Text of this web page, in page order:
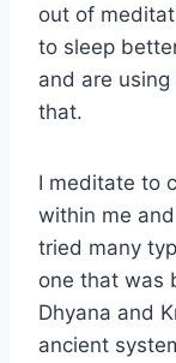
out of
to sleep
and are
that.
I meditate to
within me
tried many
one that was
Dhyana and
ancient